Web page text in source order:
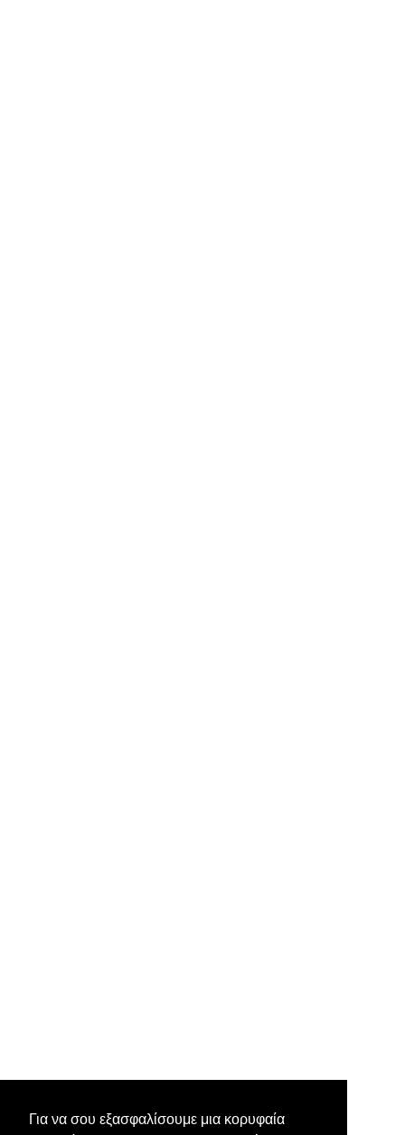
Για να σου εξασφαλίσουμε μια κορυφαία